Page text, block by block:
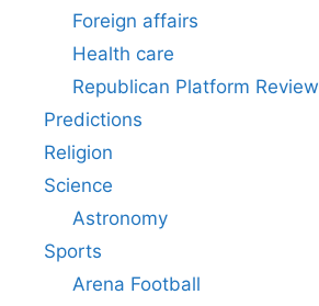
Foreign affairs
Health care
Republican Platform Review
Predictions
Religion
Science
Astronomy
Sports
Arena Football